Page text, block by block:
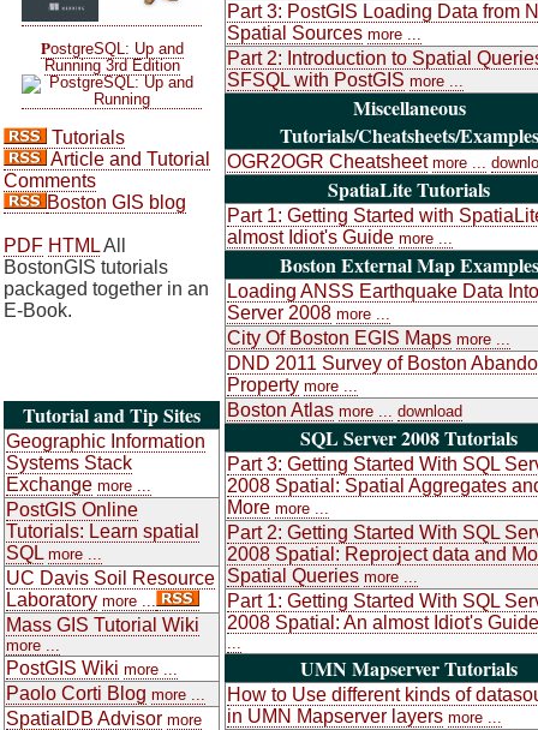
PostgreSQL: Up and
Running 3rd Edition
Tutorials
Article and Tutorial
Comments
Boston GIS blog
PDF HTMLAll
BostonGIS tutorials
packaged together in an
E-Book.
Tutorial and Tip Sites
Geographic Information
Systems Stack
Exchange more ...
PostGIS Online
Tutorials: Learn spatial
SQL more ...
UC Davis Soil Resource
Laboratory more ...
Mass GIS Tutorial Wiki
more ...
PostGIS Wiki more ...
Paolo Corti Blog more ...
SpatialDB Advisor more
Part 3: PostGIS Loading Data from
Spatial Sources more ...
Part 2: Introduction to Spatial
SFSQL with PostGIS more ...
Miscellaneous
Tutorials/Cheatsheets/Examples
OGR2OGR Cheatsheet more ...
SpatiaLite Tutorials
Part 1: Getting Started with
almost Idiot's Guide more ...
Boston External Map Examples
Loading ANSS Earthquake Data
Server 2008 more ...
City Of Boston EGIS Maps more ...
DND 2011 Survey of Boston
Property more ...
Boston Atlas more ... download
SQL Server 2008 Tutorials
Part 3: Getting Started With SQL
2008 Spatial: Spatial Aggregates
More more ...
Part 2: Getting Started With SQL
2008 Spatial: Reproject data and
Spatial Queries more ...
Part 1: Getting Started With SQL
2008 Spatial: An almost Idiot's Guide
...
UMN Mapserver Tutorials
How to Use different kinds of
in UMN Mapserver layers more ...